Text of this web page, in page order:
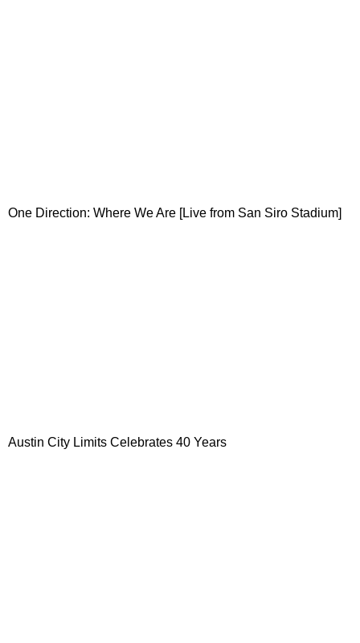
One Direction: Where We Are [Live from San Siro Stadium]
Austin City Limits Celebrates 40 Years